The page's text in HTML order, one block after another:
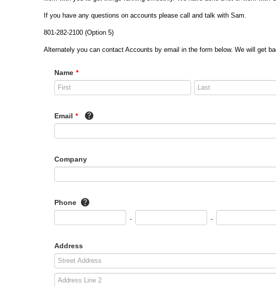
If you have any questions on accounts please call and talk with Sam.
801-282-2100 (Option 5)
Alternately you can contact Accounts by email in the form below. We will get
Name *
Email *
Company
Phone
- -
Address